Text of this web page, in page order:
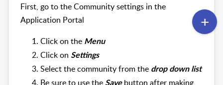
First, go to the Community settings in the
Application Portal
Click on the Menu
Click on Settings
Select the community from the drop down list
Be sure to use the Save button after making